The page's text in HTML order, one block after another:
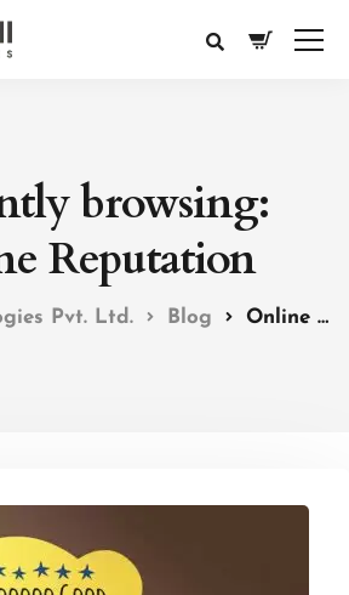
browsing:
Reputation
Pvt. Ltd. Blog Online Reputation